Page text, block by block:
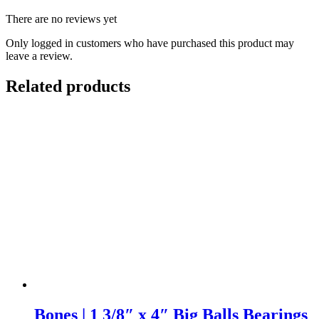
There are no reviews yet
Only logged in customers who have purchased this product may
leave a review.
Related products
Bones | 1 3/8″ x 4″ Big Balls Bearings